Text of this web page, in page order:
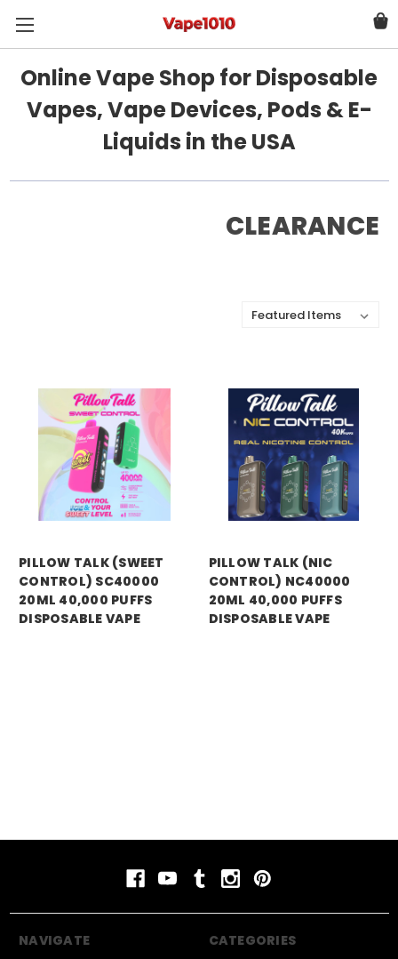
Online Vape Shop for Disposable
Vapes, Vape Devices, Pods & E-
Liquids in the USA
CLEARANCE
PILLOW TALK (SWEET
CONTROL) SC40000
20ML 40,000 PUFFS
DISPOSABLE VAPE
PILLOW TALK (NIC
CONTROL) NC40000
20ML 40,000 PUFFS
DISPOSABLE VAPE
NAVIGATE
CATEGORIES